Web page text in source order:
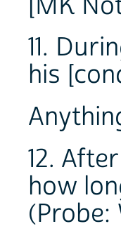
11.
his
12.
how